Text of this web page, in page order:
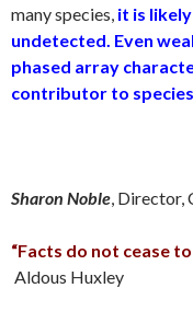
many species, it is
undetected. Even
phased array
contributor to
Sharon Noble ,
“Facts do not cease
Aldous Huxley